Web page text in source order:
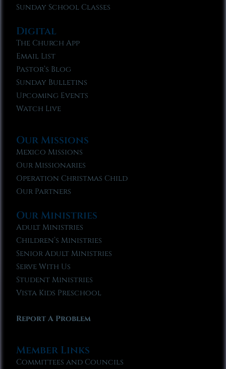
Sunday School Classes
Digital
The Church App
Email List
Pastor’s Blog
Sunday Bulletins
Upcoming Events
Watch Live
Our Missions
Mexico Missions
Our Missionaries
Operation Christmas Child
Our Partners
Our Ministries
Adult Ministries
Children’s Ministries
Senior Adult Ministries
Serve With Us
Student Ministries
Vista Kids Preschool
Report A Problem
Member Links
Committees and Councils